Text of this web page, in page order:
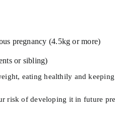
pregnancy (4.5kg or more)
or sibling)
eating healthily and
risk of developing it in future